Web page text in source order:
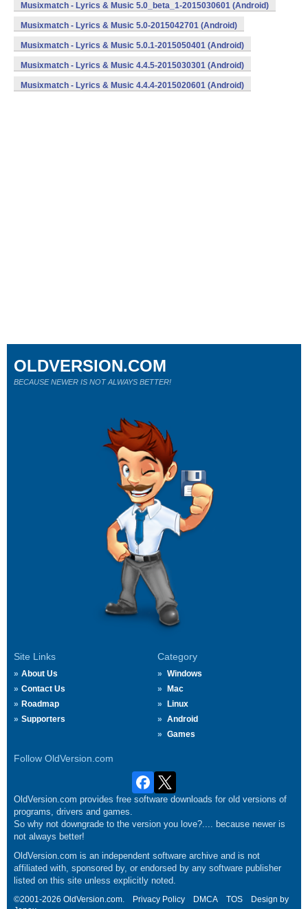
Musixmatch - Lyrics & Music 5.0_beta_1-2015030601 (Android)
Musixmatch - Lyrics & Music 5.0-2015042701 (Android)
Musixmatch - Lyrics & Music 5.0.1-2015050401 (Android)
Musixmatch - Lyrics & Music 4.4.5-2015030301 (Android)
Musixmatch - Lyrics & Music 4.4.4-2015020601 (Android)
Site Links
About Us
Contact Us
Roadmap
Supporters
Category
Windows
Mac
Linux
Android
Games
Follow OldVersion.com
OLDVERSION.COM
BECAUSE NEWER IS NOT ALWAYS BETTER!
OldVersion.com provides free software downloads for old versions of
programs, drivers and games.
So why not downgrade to the version you love?.... because newer is
not always better!
OldVersion.com is an independent software archive and is not
affiliated with, sponsored by, or endorsed by any software publisher
listed on this site unless explicitly noted.
©2001-2026 OldVersion.com. Privacy Policy DMCA TOS
Design by